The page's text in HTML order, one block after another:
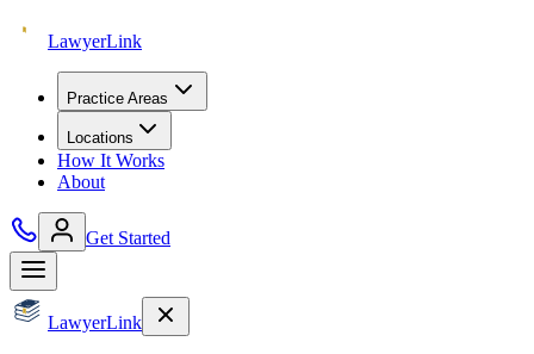
LawyerLink
Practice Areas
Locations
How It Works
About
Get Started
LawyerLink